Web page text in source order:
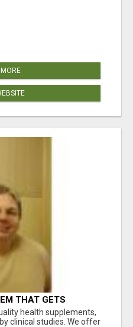
THAT GETS
health supplements,
clinical studies. We offer